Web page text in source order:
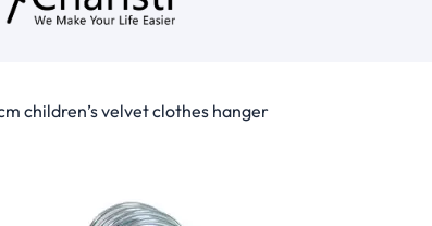
children’s velvet clothes hanger